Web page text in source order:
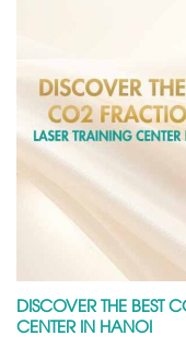
DISCOVER THE BEST
CENTER IN HANOI